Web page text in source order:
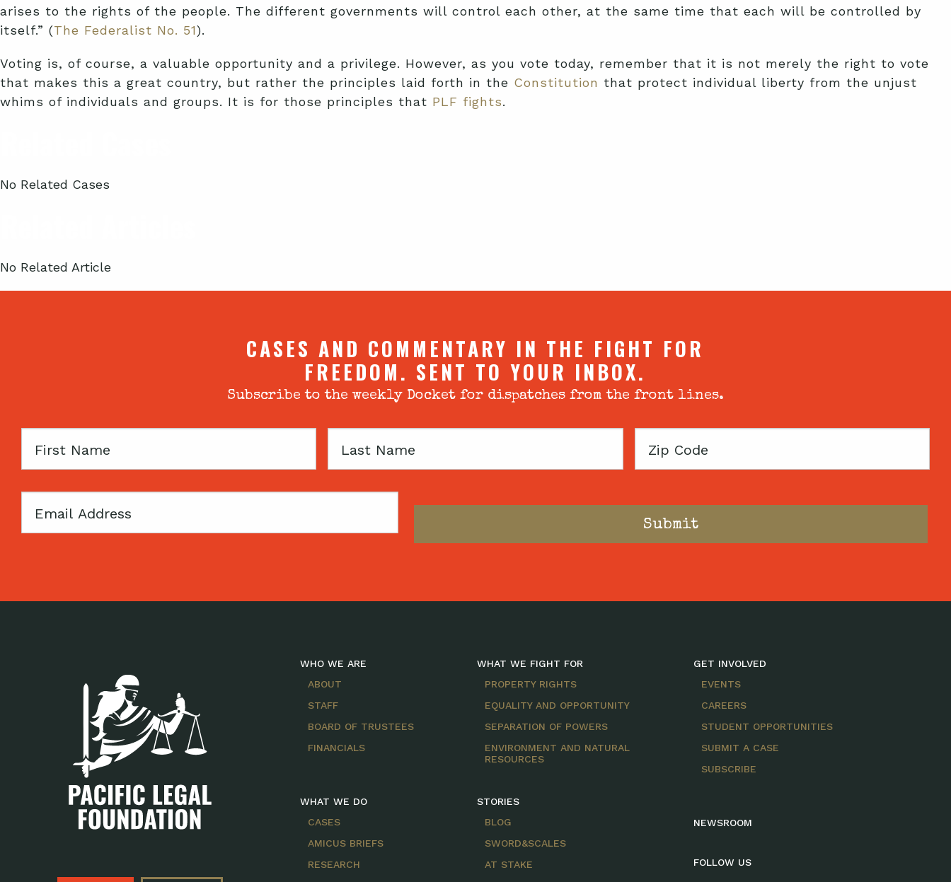
arises to the rights of the people. The different governments will control each other, at the same time that each will be controlled by
itself.” (The Federalist No. 51).
Voting is, of course, a valuable opportunity and a privilege. However, as you vote today, remember that it is not merely the right to vote
that makes this a great country, but rather the principles laid forth in the Constitution that protect individual liberty from the unjust
whims of individuals and groups. It is for those principles that PLF fights.
No Related Cases
No Related Article
CASES AND COMMENTARY IN THE FIGHT FOR
FREEDOM. SENT TO YOUR INBOX.
Subscribe to the weekly Docket for dispatches from the front lines.
First
Last
Zip
Email
WHO WE ARE
ABOUT
STAFF
BOARD OF TRUSTEES
FINANCIALS
WHAT WE DO
CASES
AMICUS BRIEFS
RESEARCH
WHAT WE FIGHT FOR
PROPERTY RIGHTS
EQUALITY AND OPPORTUNITY
SEPARATION OF POWERS
ENVIRONMENT AND NATURAL
RESOURCES
STORIES
BLOG
SWORD&SCALES
AT STAKE
GET INVOLVED
EVENTS
CAREERS
STUDENT OPPORTUNITIES
SUBMIT A CASE
SUBSCRIBE
NEWSROOM
FOLLOW US